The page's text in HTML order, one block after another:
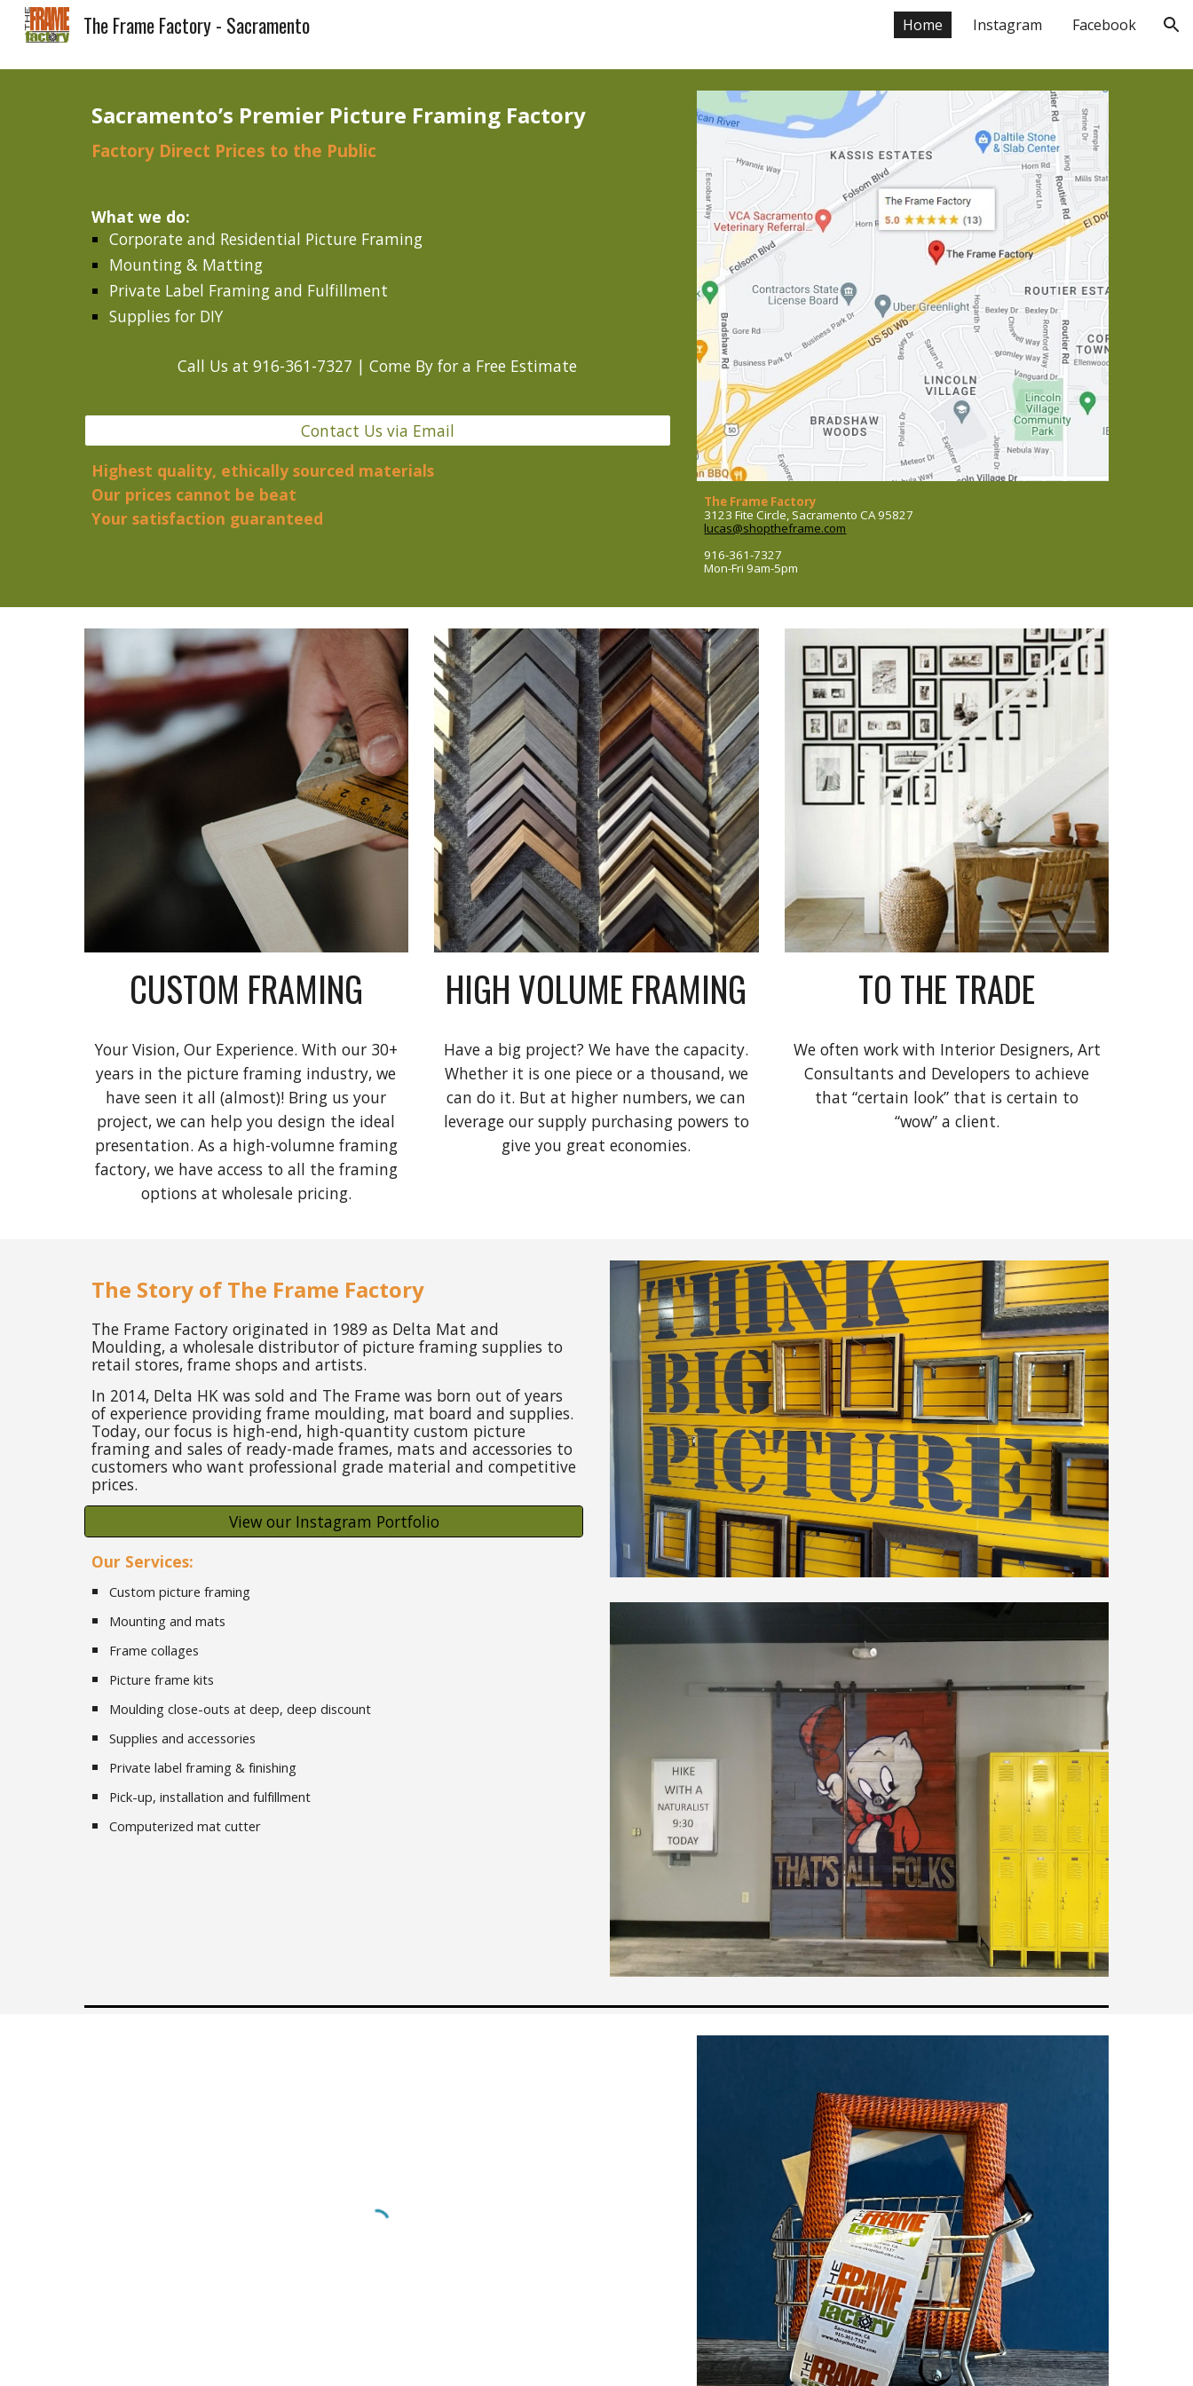
The Frame Factory - Sacramento Home Instagram Facebook
Sacramento’s Premier Picture Framing Factory
Factory Direct Prices to the Public
What we do:
Corporate and Residential Picture Framing
Mounting & Matting
Private Label Framing and Fulfillment
Supplies for DIY
Call Us at 916-361-7327 | Come By for a Free Estimate
Contact Us via Email
Highest quality, ethically sourced materials
Our prices cannot be beat
Your satisfaction guaranteed
The Frame Factory
3123 Fite Circle, Sacramento CA 95827
lucas@shoptheframe.com
916-361-7327
Mon-Fri 9am-5pm
CUSTOM FRAMING
Your Vision, Our Experience. With our 30+
years in the picture framing industry, we
have seen it all (almost)! Bring us your
project, we can help you design the ideal
presentation. As a high-volumne framing
factory, we have access to all the framing
options at wholesale pricing.
HIGH VOLUME FRAMING
Have a big project? We have the capacity.
Whether it is one piece or a thousand, we
can do it. But at higher numbers, we can
leverage our supply purchasing powers to
give you great economies.
TO THE TRADE
We often work with Interior Designers, Art
Consultants and Developers to achieve
that “certain look” that is certain to
“wow” a client.
The Story of The Frame Factory
The Frame Factory originated in 1989 as Delta Mat and
Moulding, a wholesale distributor of picture framing supplies to
retail stores, frame shops and artists.
In 2014, Delta HK was sold and The Frame was born out of years
of experience providing frame moulding, mat board and supplies.
Today, our focus is high-end, high-quantity custom picture
framing and sales of ready-made frames, mats and accessories to
customers who want professional grade material and competitive
prices.
View our Instagram Portfolio
Our Services:
Custom picture framing
Mounting and mats
Frame collages
Picture frame kits
Moulding close-outs at deep, deep discount
Supplies and accessories
Private label framing & finishing
Pick-up, installation and fulfillment
Computerized mat cutter